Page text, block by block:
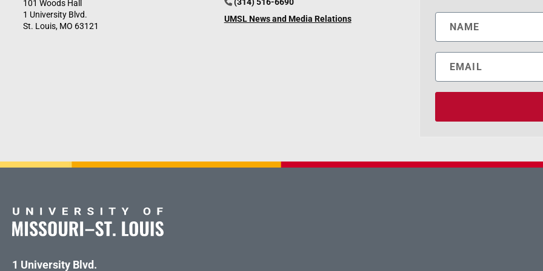
101 Woods Hall
1 University Blvd.
St. Louis, MO 63121
UMSL News and Media Relations
1 University Blvd.